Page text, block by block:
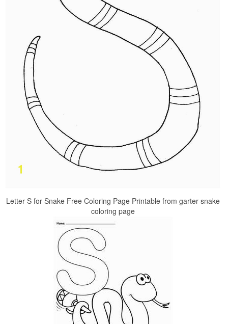
Letter S for Snake Free Coloring Page Printable from garter snake
coloring page